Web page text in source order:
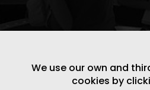
We use our own and
cookies by